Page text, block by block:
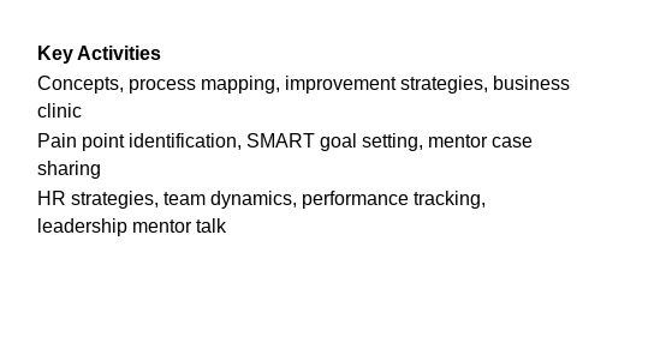
Key Activities
Concepts, process mapping, improvement strategies, business
clinic
Pain point identification, SMART goal setting, mentor case
sharing
HR strategies, team dynamics, performance tracking,
leadership mentor talk